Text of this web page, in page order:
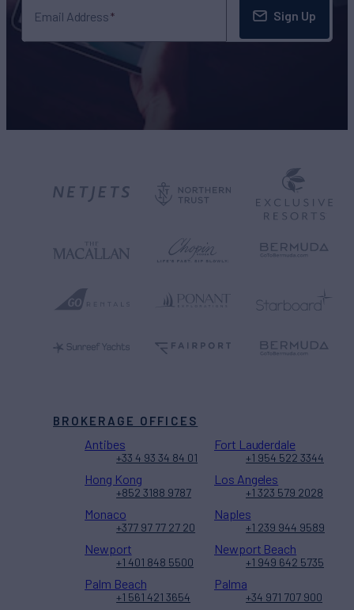
Email Address Sign Up
BROKERAGE OFFICES
Antibes
+33 4 93 34 84 01
Fort Lauderdale
+1 954 522 3344
Hong Kong
+852 3188 9787
Los Angeles
+1 323 579 2028
Monaco
+377 97 77 27 20
Naples
+1 239 944 9589
Newport
+1 401 848 5500
Newport Beach
+1 949 642 5735
Palm Beach
+1 561 421 3654
Palma
+34 971 707 900